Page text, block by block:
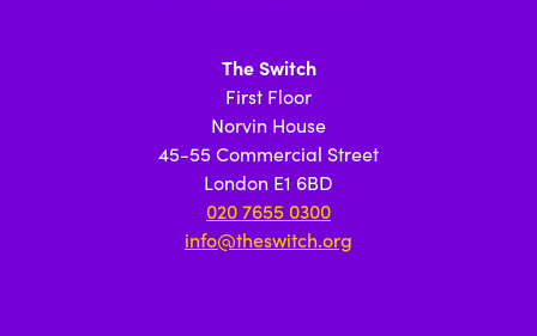
The Switch
First Floor
Norvin House
45-55 Commercial Street
London E1 6BD
020 7655 0300
info@theswitch.org